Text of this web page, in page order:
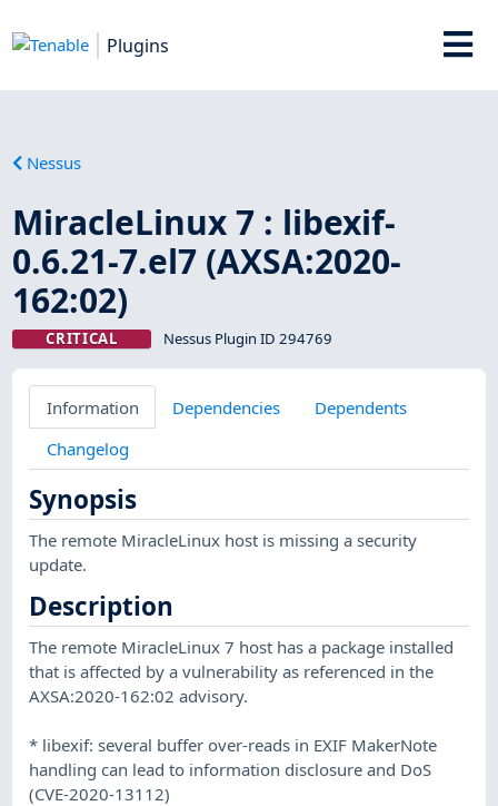
Plugins
Nessus
MiracleLinux 7 : libexif-
0.6.21-7.el7 (AXSA:2020-
162:02)
CRITICAL Nessus Plugin ID 294769
Information Dependencies
Dependents
Changelog
Synopsis
The remote MiracleLinux host is missing a security
update.
Description
The remote MiracleLinux 7 host has a package installed
that is affected by a vulnerability as referenced in the
AXSA:2020-162:02 advisory.
* libexif: several buffer over-reads in EXIF MakerNote
handling can lead to information disclosure and DoS
(CVE-2020-13112)